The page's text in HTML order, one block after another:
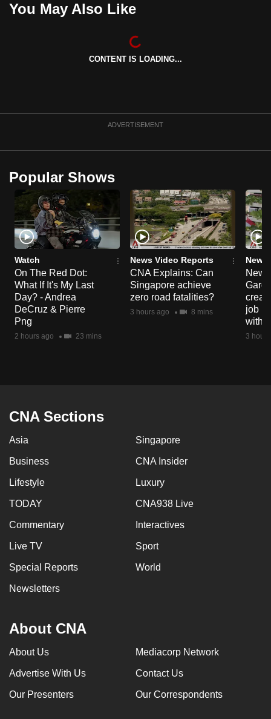
You May Also Like
CONTENT IS LOADING...
ADVERTISEMENT
Popular Shows
Watch
On The Red Dot:
What If It's My Last
Day? - Andrea
DeCruz & Pierre
Png
2 hours ago 23 mins
News Video Reports
CNA Explains: Can
Singapore achieve
zero road fatalities?
3 hours ago 8 mins
News
New
job
with
3
CNA Sections
Asia Singapore
Business CNA Insider
Lifestyle Luxury
TODAY CNA938 Live
Commentary Interactives
Live TV Sport
Special Reports World
Newsletters
About CNA
About Us Mediacorp Network
Advertise With Us Contact Us
Our Presenters Our Correspondents